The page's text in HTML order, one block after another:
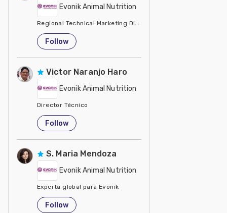
Evonik Animal Nutrition
Regional Technical Marketing Director - Evonik
United States
Follow
Victor Naranjo Haro
Evonik Animal Nutrition
Director Técnico
United States
Follow
S. Maria Mendoza
Evonik Animal Nutrition
Experta global para Evonik
United States
Follow